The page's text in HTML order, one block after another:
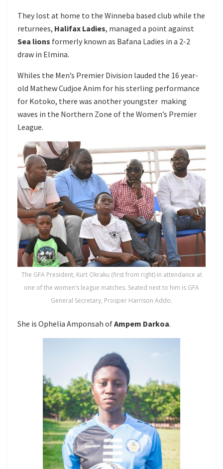
They lost at home to the Winneba based club while the
returnees, Halifax Ladies, managed a point against
Sea lions formerly known as Bafana Ladies in a 2-2
draw in Elmina.
Whiles the Men’s Premier Division lauded the 16 year-
old Mathew Cudjoe Anim for his sterling performance
for Kotoko, there was another youngster making
waves in the Northern Zone of the Women’s Premier
League.
The GFA President, Kurt Okraku (first from right) in attendance at
one of the women’s league matches. Seated next to him is GFA
General Secretary, Prosper Harrison Addo.
She is Ophelia Amponsah ofAmpem Darkoa.